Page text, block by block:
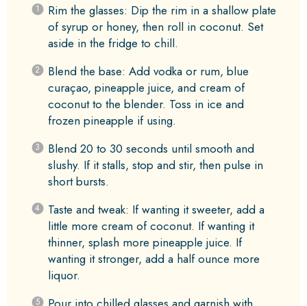
Rim the glasses: Dip the rim in a shallow plate
of syrup or honey, then roll in coconut. Set
aside in the fridge to chill.
Blend the base: Add vodka or rum, blue
curaçao, pineapple juice, and cream of
coconut to the blender. Toss in ice and
frozen pineapple if using.
Blend 20 to 30 seconds until smooth and
slushy. If it stalls, stop and stir, then pulse in
short bursts.
Taste and tweak: If wanting it sweeter, add a
little more cream of coconut. If wanting it
thinner, splash more pineapple juice. If
wanting it stronger, add a half ounce more
liquor.